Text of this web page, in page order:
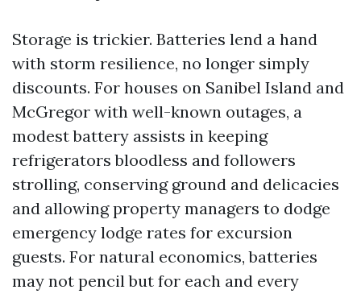
Storage is trickier. Batteries lend a hand
with storm resilience, no longer simply
discounts. For houses on Sanibel Island and
McGregor with well-known outages, a
modest battery assists in keeping
refrigerators bloodless and followers
strolling, conserving ground and delicacies
and allowing property managers to dodge
emergency lodge rates for excursion
guests. For natural economics, batteries
may not pencil but for each and every